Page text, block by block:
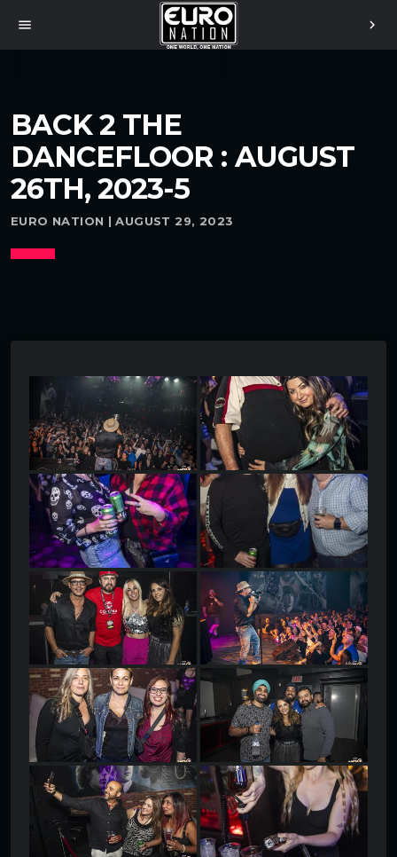
menu chevron_right
BACK 2 THE
DANCEFLOOR : AUGUST
26TH, 2023-5
EURO NATION | AUGUST 29, 2023